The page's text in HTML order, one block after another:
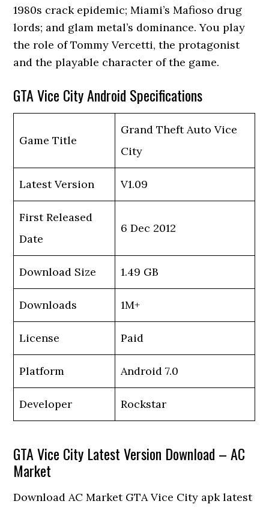
1980s crack epidemic; Miami’s Mafioso drug
lords; and glam metal’s dominance. You play
the role of Tommy Vercetti, the protagonist
and the playable character of the game.
GTA Vice City Android Specifications
Game Title
Grand Theft Auto Vice
City
Latest Version V1.09
First Released
Date
6 Dec 2012
Download Size 1.49 GB
Downloads 1M+
License Paid
Platform Android 7.0
Developer Rockstar
GTA Vice City Latest Version Download – AC
Market
Download AC Market GTA Vice City apk latest